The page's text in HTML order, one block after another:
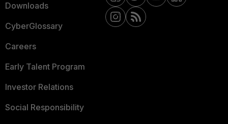
Downloads
CyberGlossary
Careers
Early Talent Program
Investor Relations
Social Responsibility